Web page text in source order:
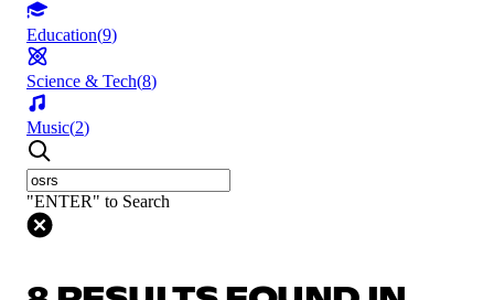
Education(9)
Science & Tech(8)
Music(2)
"ENTER" to Search